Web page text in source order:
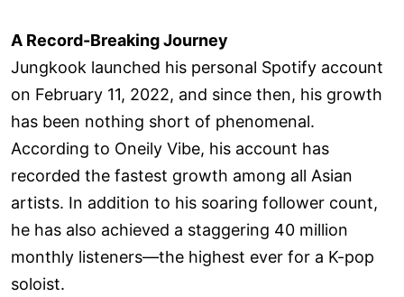
A Record-Breaking Journey
Jungkook launched his personal Spotify account
on February 11, 2022, and since then, his growth
has been nothing short of phenomenal.
According to Oneily Vibe, his account has
recorded the fastest growth among all Asian
artists. In addition to his soaring follower count,
he has also achieved a staggering 40 million
monthly listeners—the highest ever for a K-pop
soloist.